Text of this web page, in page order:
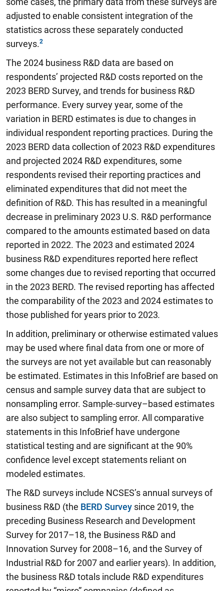
adjusted to enable consistent integration of the
statistics across these separately conducted
surveys.
The 2024 business R&D data are based on
respondents’ projected R&D costs reported on the
2023 BERD Survey, and trends for business R&D
performance. Every survey year, some of the
variation in BERD estimates is due to changes in
individual respondent reporting practices. During the
2023 BERD data collection of 2023 R&D expenditures
and projected 2024 R&D expenditures, some
respondents revised their reporting practices and
eliminated expenditures that did not meet the
definition of R&D. This has resulted in a meaningful
decrease in preliminary 2023 U.S. R&D performance
compared to the amounts estimated based on data
reported in 2022. The 2023 and estimated 2024
business R&D expenditures reported here reflect
some changes due to revised reporting that occurred
in the 2023 BERD. The revised reporting has affected
the comparability of the 2023 and 2024 estimates to
those published for years prior to 2023.
In addition, preliminary or otherwise estimated values
may be used where final data from one or more of
the surveys are not yet available but can reasonably
be estimated. Estimates in this InfoBrief are based on
census and sample survey data that are subject to
nonsampling error. Sample-survey–based estimates
are also subject to sampling error. All comparative
statements in this InfoBrief have undergone
statistical testing and are significant at the 90%
confidence level except statements reliant on
modeled estimates.
The R&D surveys include NCSES’s annual surveys of
business R&D (the BERD Survey since 2019, the
preceding Business Research and Development
Survey for 2017–18, the Business R&D and
Innovation Survey for 2008–16, and the Survey of
Industrial R&D for 2007 and earlier years). In addition,
the business R&D totals include R&D expenditures